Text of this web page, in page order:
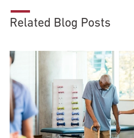
Related Blog Posts